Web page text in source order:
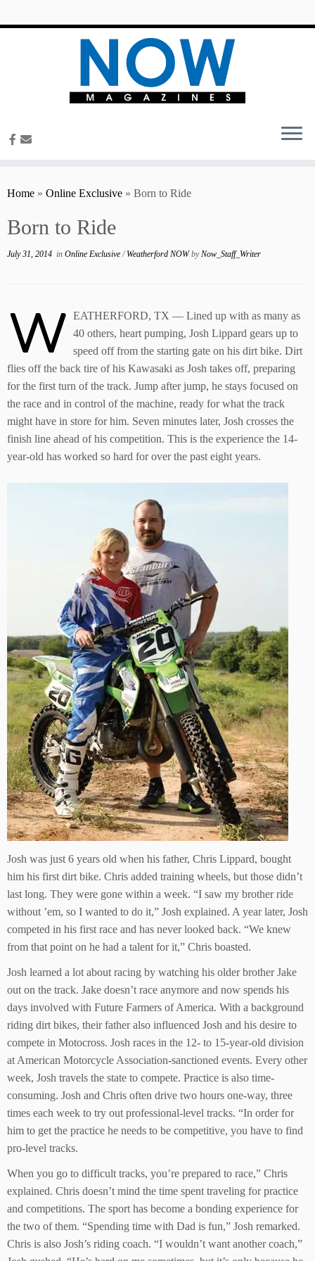
Home » Online Exclusive » Born to Ride
Born to Ride
July 31, 2014 in Online Exclusive/ Weatherford NOWbyNow_Staff_Writer
W EATHERFORD, TX — Lined up with as many as
40 others, heart pumping, Josh Lippard gears up to
speed off from the starting gate on his dirt bike. Dirt
flies off the back tire of his Kawasaki as Josh takes off, preparing
for the first turn of the track. Jump after jump, he stays focused on
the race and in control of the machine, ready for what the track
might have in store for him. Seven minutes later, Josh crosses the
finish line ahead of his competition. This is the experience the 14-
year-old has worked so hard for over the past eight years.
Josh was just 6 years old when his father, Chris Lippard, bought
him his first dirt bike. Chris added training wheels, but those didn’t
last long. They were gone within a week. “I saw my brother ride
without ’em, so I wanted to do it,” Josh explained. A year later, Josh
competed in his first race and has never looked back. “We knew
from that point on he had a talent for it,” Chris boasted.
Josh learned a lot about racing by watching his older brother Jake
out on the track. Jake doesn’t race anymore and now spends his
days involved with Future Farmers of America. With a background
riding dirt bikes, their father also influenced Josh and his desire to
compete in Motocross. Josh races in the 12- to 15-year-old division
at American Motorcycle Association-sanctioned events. Every other
week, Josh travels the state to compete. Practice is also time-
consuming. Josh and Chris often drive two hours one-way, three
times each week to try out professional-level tracks. “In order for
him to get the practice he needs to be competitive, you have to find
pro-level tracks.
When you go to difficult tracks, you’re prepared to race,” Chris
explained. Chris doesn’t mind the time spent traveling for practice
and competitions. The sport has become a bonding experience for
the two of them. “Spending time with Dad is fun,” Josh remarked.
Chris is also Josh’s riding coach. “I wouldn’t want another coach,”